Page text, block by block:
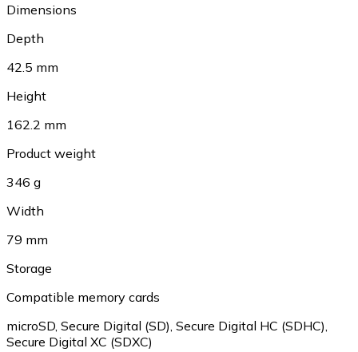
Dimensions
Depth
42.5 mm
Height
162.2 mm
Product weight
346 g
Width
79 mm
Storage
Compatible memory cards
microSD Secure Digital (SD) Secure Digital HC (SDHC)
Secure Digital XC (SDXC)